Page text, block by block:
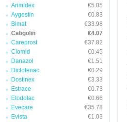
Arimidex
€5.05
Aygestin
€0.83
Bimat
€33.98
Cabgolin
€4.07
Careprost
€37.82
Clomid
€0.45
Danazol
€1.51
Diclofenac
€0.29
Dostinex
€3.33
Estrace
€0.73
Etodolac
€0.66
Evecare
€35.78
Evista
€1.03